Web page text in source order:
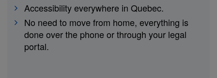
Accessibility everywhere in Quebec.
No need to move from home, everything is
done over the phone or through your legal
portal.